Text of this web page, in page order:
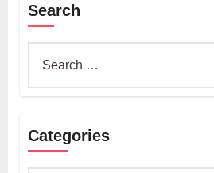
Search
Categories